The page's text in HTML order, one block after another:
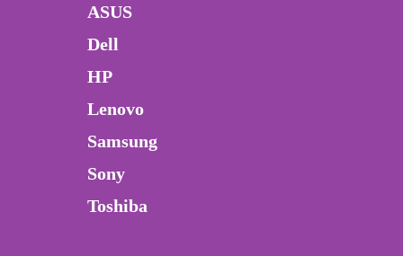
ASUS
Dell
HP
Lenovo
Samsung
Sony
Toshiba